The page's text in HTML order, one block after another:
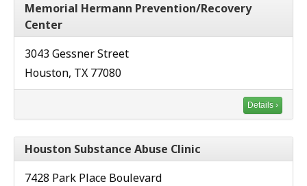
Memorial Hermann Prevention/Recovery
Center
3043 Gessner Street
Houston, TX 77080
Details ›
Houston Substance Abuse Clinic
7428 Park Place Boulevard